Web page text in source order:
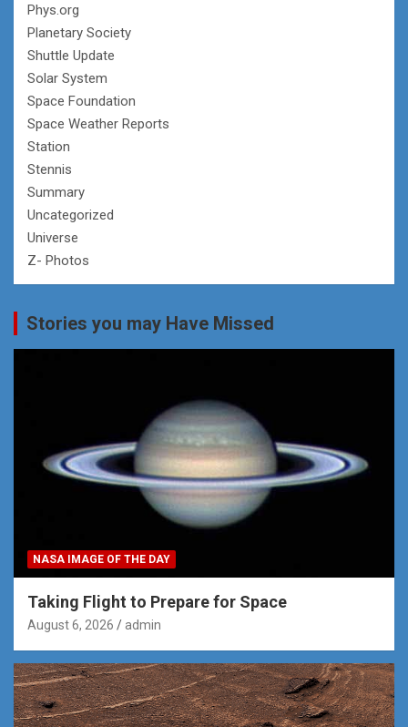
Phys.org
Planetary Society
Shuttle Update
Solar System
Space Foundation
Space Weather Reports
Station
Stennis
Summary
Uncategorized
Universe
Z- Photos
Stories you may Have Missed
NASA IMAGE OF THE DAY
Taking Flight to Prepare for Space
August 6, 2026 admin